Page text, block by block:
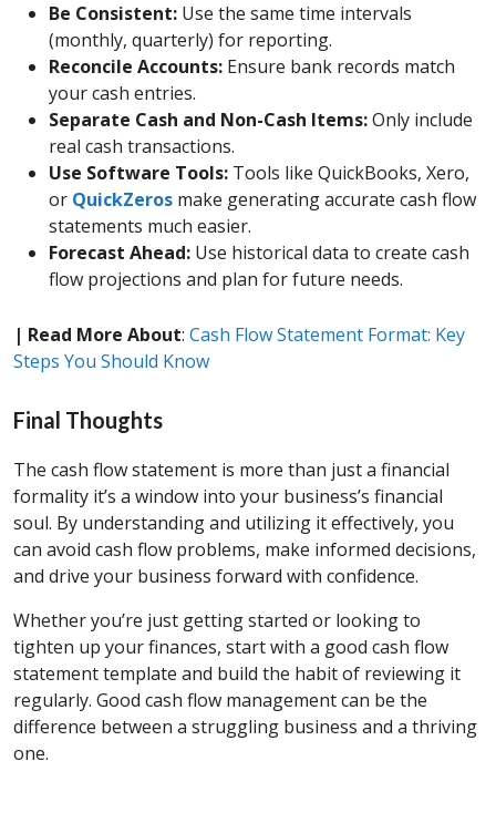
Be Consistent: Use the same time intervals
(monthly, quarterly) for reporting.
Reconcile Accounts: Ensure bank records match
your cash entries.
Separate Cash and Non-Cash Items:Only include
real cash transactions.
Use Software Tools: Tools like QuickBooks, Xero,
or QuickZeros make generating accurate cash flow
statements much easier.
Forecast Ahead: Use historical data to create cash
flow projections and plan for future needs.
| Read More About: Cash Flow Statement Format: Key
Steps You Should Know
Final Thoughts
The cash flow statement is more than just a financial
formality it’s a window into your business’s financial
soul. By understanding and utilizing it effectively, you
can avoid cash flow problems, make informed decisions,
and drive your business forward with confidence.
Whether you’re just getting started or looking to
tighten up your finances, start with a good cash flow
statement template and build the habit of reviewing it
regularly. Good cash flow management can be the
difference between a struggling business and a thriving
one.